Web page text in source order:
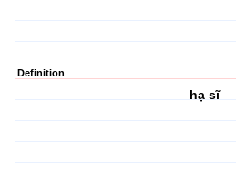
Definition
hạ sĩ